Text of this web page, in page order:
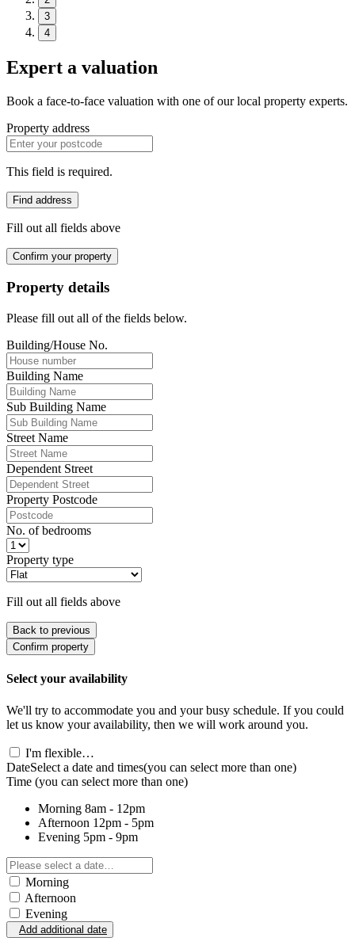
3
4
Expert a valuation
Book a face-to-face valuation with one of our local property experts.
Property address
This field is required.
Find address
Fill out all fields above
Confirm your property
Property details
Please fill out all of the fields below.
Building/House No.
Building Name
Sub Building Name
Street Name
Dependent Street
Property Postcode
No. of bedrooms
Property type
Fill out all fields above
Back to previous
Confirm property
Select your availability
We'll try to accommodate you and your busy schedule. If you could
let us know your availability, then we will work around you.
I'm flexible…
DateSelect a date and times(you can select more than one)
Time (you can select more than one)
Morning 8am - 12pm
Afternoon 12pm - 5pm
Evening 5pm - 9pm
Morning
Afternoon
Evening
Add additional date